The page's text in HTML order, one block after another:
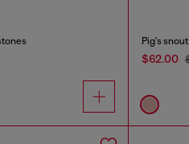
Pig's
$62.00